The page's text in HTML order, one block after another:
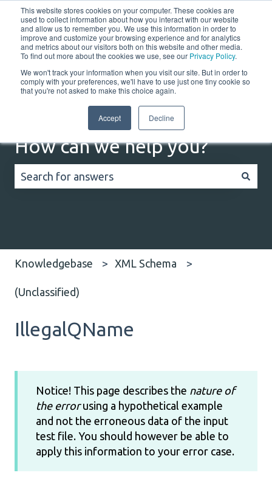
This website stores cookies on your computer. These cookies are
used to collect information about how you interact with our website
and allow us to remember you. We use this information in order to
improve and customize your browsing experience and for analytics
and metrics about our visitors both on this website and other media.
To find out more about the cookies we use, see our Privacy Policy.
We won't track your information when you visit our site. But in order to
comply with your preferences, we'll have to use just one tiny cookie so
that you're not asked to make this choice again.
Accept Decline
EnglishShow submenu for translationsCustomer portal
Home Solutions Resources Company
How can we help you?
Knowledgebase XML Schema
(Unclassified)
IllegalQName
Notice! This page describes the nature of
the errorusing a hypothetical example
and not the erroneous data of the input
test file. You should however be able to
apply this information to your error case.